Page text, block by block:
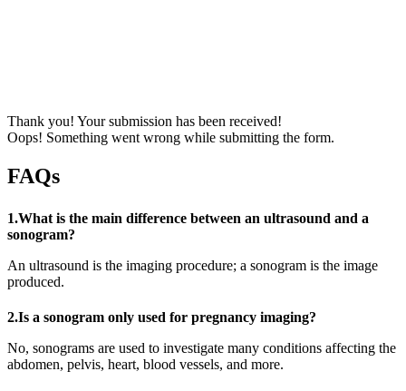
Thank you! Your submission has been received!
Oops! Something went wrong while submitting the form.
FAQs
1.What is the main difference between an ultrasound and a
sonogram?
An ultrasound is the imaging procedure; a sonogram is the image
produced.
2.Is a sonogram only used for pregnancy imaging?
No, sonograms are used to investigate many conditions affecting the
abdomen, pelvis, heart, blood vessels, and more.